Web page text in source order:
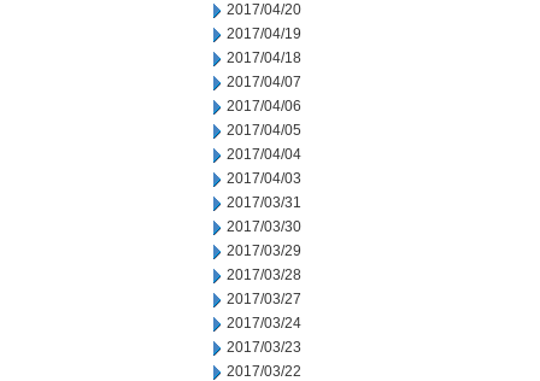
2017/04/20
2017/04/19
2017/04/18
2017/04/07
2017/04/06
2017/04/05
2017/04/04
2017/04/03
2017/03/31
2017/03/30
2017/03/29
2017/03/28
2017/03/27
2017/03/24
2017/03/23
2017/03/22